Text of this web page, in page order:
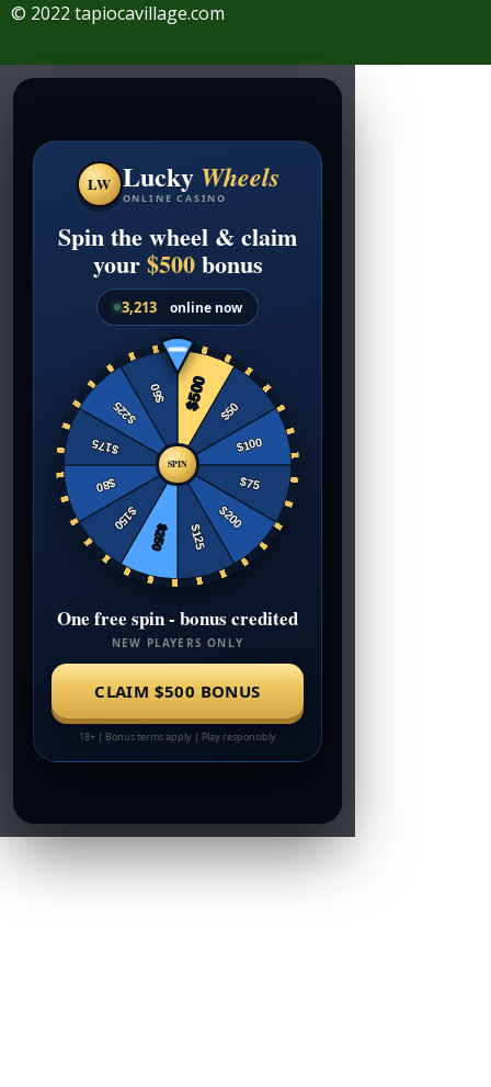
© 2022 tapiocavillage.com